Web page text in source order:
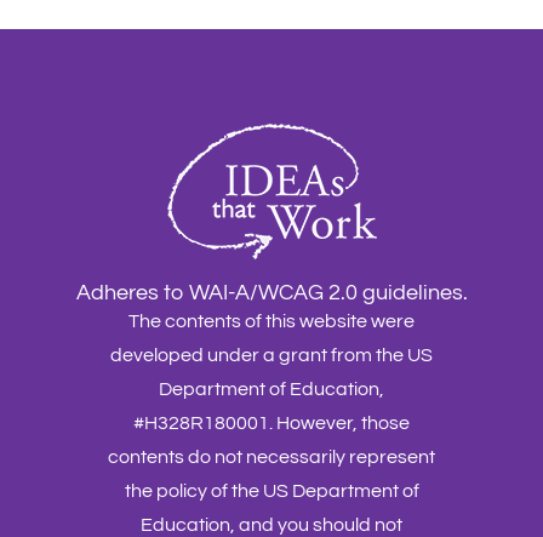
Adheres to WAI-A/WCAG 2.0 guidelines.
The contents of this website were
developed under a grant from the US
Department of Education,
#H328R180001. However, those
contents do not necessarily represent
the policy of the US Department of
Education, and you should not